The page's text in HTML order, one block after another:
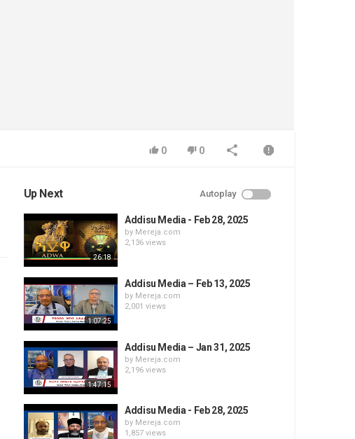
0 0
Up Next Autoplay
26:18
Addisu Media - Feb 28, 2025
by Mereja.com
2,136 views
1:07:25
Addisu Media – Feb 13, 2025
by Mereja.com
2,001 views
1:47:15
Addisu Media – Jan 31, 2025
by Mereja.com
2,196 views
Addisu Media - Feb 28, 2025
by Mereja.com
1,857 views